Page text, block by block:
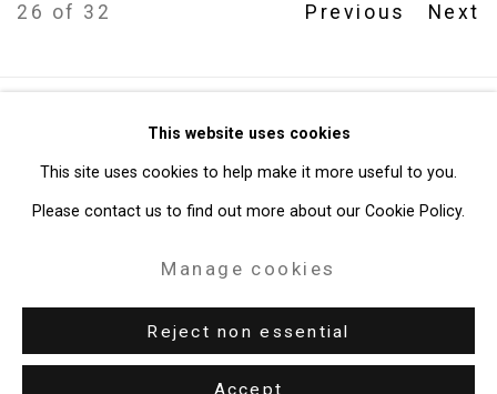
Previous Next
26 of 32
Privacy Policy Manage cookies
Copyright © 2026 Cristin Tierney Gallery
Site by Artlogic
49 Walker Street, New York, NY 10013
This website uses cookies
This site uses cookies to help make it more useful to you.
Please contact us to find out more about our Cookie Policy.
Manage cookies
Reject non essential
Accept